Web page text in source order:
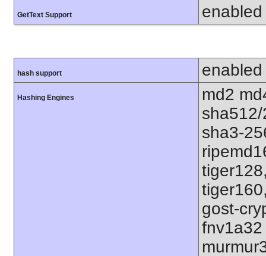
GetText Support enabled
hash support enabled
Hashing Engines
md2
sha3-
gost-